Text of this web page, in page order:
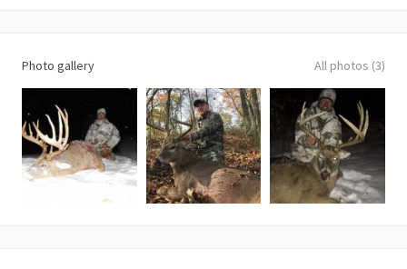
Photo gallery All photos (3)